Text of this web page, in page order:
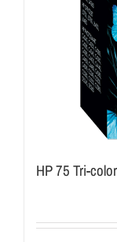
HP 75 Tri-